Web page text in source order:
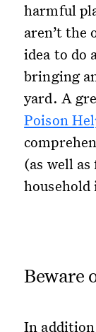
harmful
aren’t the
idea to do
bringing
yard. A
Poison
(as well
Beware
In